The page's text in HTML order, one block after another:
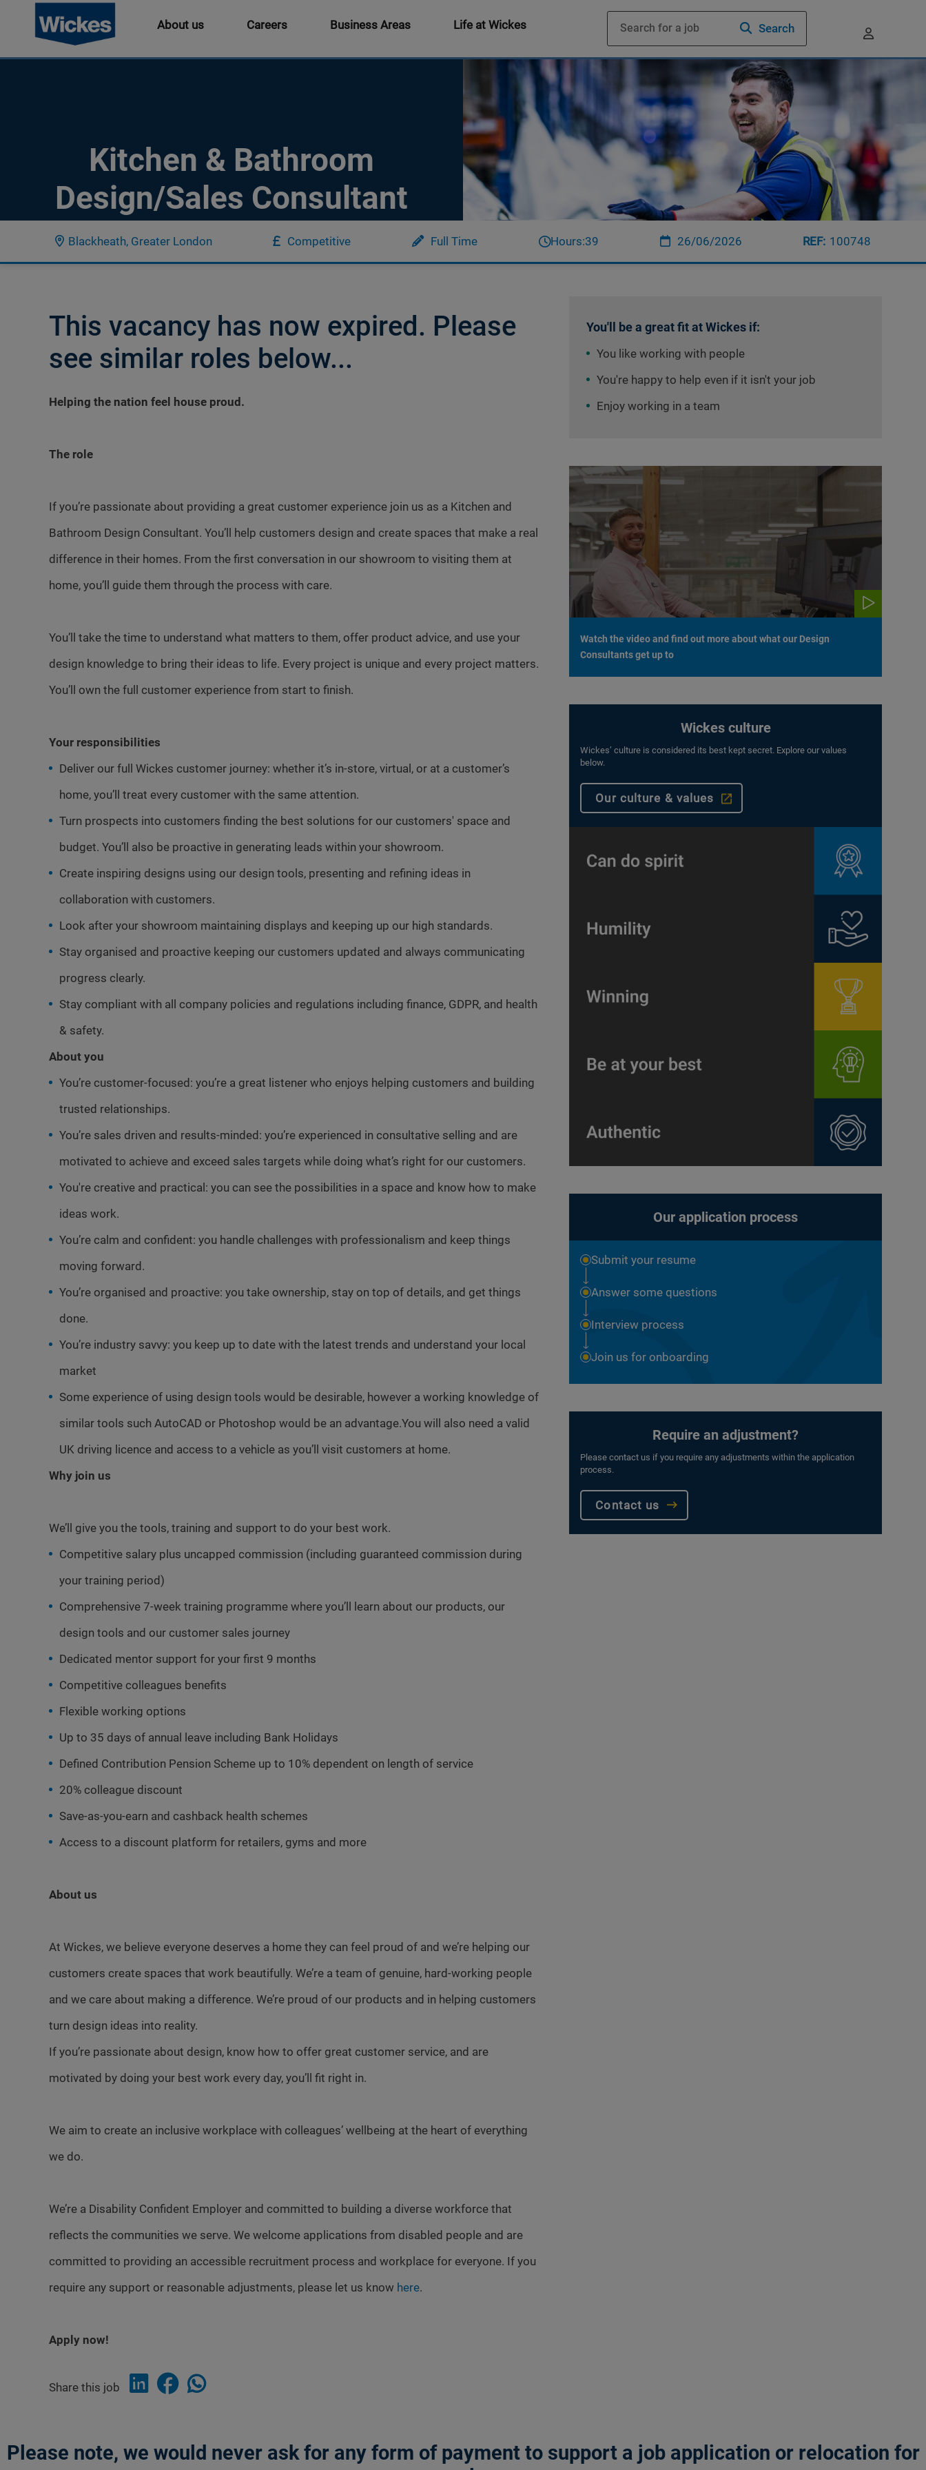
About us Careers Business Areas Life at Wickes Search
Kitchen & Bathroom
Design/Sales Consultant
Blackheath, Greater London Competitive Full Time Hours:39 26/06/2026 100748
This vacancy has now expired. Please
see similar roles below...
Helping the nation feel house proud.
The role
If you’re passionate about providing a great customer experience join us as a Kitchen and
Bathroom Design Consultant. You’ll help customers design and create spaces that make a real
difference in their homes. From the first conversation in our showroom to visiting them at
home, you’ll guide them through the process with care.
You’ll take the time to understand what matters to them, offer product advice, and use your
design knowledge to bring their ideas to life. Every project is unique and every project matters.
You’ll own the full customer experience from start to finish.
Your responsibilities
Deliver our full Wickes customer journey: whether it’s in-store, virtual, or at a customer’s
home, you’ll treat every customer with the same attention.
Turn prospects into customers finding the best solutions for our customers' space and
budget. You’ll also be proactive in generating leads within your showroom.
Create inspiring designs using our design tools, presenting and refining ideas in
collaboration with customers.
Look after your showroom maintaining displays and keeping up our high standards.
Stay organised and proactive keeping our customers updated and always communicating
progress clearly.
Stay compliant with all company policies and regulations including finance, GDPR, and health
& safety.
About you
You’re customer-focused: you’re a great listener who enjoys helping customers and building
trusted relationships.
You’re sales driven and results-minded: you’re experienced in consultative selling and are
motivated to achieve and exceed sales targets while doing what’s right for our customers.
You're creative and practical: you can see the possibilities in a space and know how to make
ideas work.
You’re calm and confident: you handle challenges with professionalism and keep things
moving forward.
You’re organised and proactive: you take ownership, stay on top of details, and get things
done.
You’re industry savvy: you keep up to date with the latest trends and understand your local
market
Some experience of using design tools would be desirable, however a working knowledge of
similar tools such AutoCAD or Photoshop would be an advantage.You will also need a valid
UK driving licence and access to a vehicle as you’ll visit customers at home.
Why join us
We’ll give you the tools, training and support to do your best work.
Competitive salary plus uncapped commission (including guaranteed commission during
your training period)
Comprehensive 7-week training programme where you’ll learn about our products, our
design tools and our customer sales journey
Dedicated mentor support for your first 9 months
Competitive colleagues benefits
Flexible working options
Up to 35 days of annual leave including Bank Holidays
Defined Contribution Pension Scheme up to 10% dependent on length of service
20% colleague discount
Save-as-you-earn and cashback health schemes
Access to a discount platform for retailers, gyms and more
About us
At Wickes, we believe everyone deserves a home they can feel proud of and we’re helping our
customers create spaces that work beautifully. We’re a team of genuine, hard-working people
and we care about making a difference. We’re proud of our products and in helping customers
turn design ideas into reality.
If you’re passionate about design, know how to offer great customer service, and are
motivated by doing your best work every day, you’ll fit right in.
We aim to create an inclusive workplace with colleagues’ wellbeing at the heart of everything
we do.
We’re a Disability Confident Employer and committed to building a diverse workforce that
reflects the communities we serve. We welcome applications from disabled people and are
committed to providing an accessible recruitment process and workplace for everyone. If you
require any support or reasonable adjustments, please let us know here.
Apply now!
Share this job
You'll be a great fit at Wickes if:
You like working with people
You're happy to help even if it isn't your job
Enjoy working in a team
Watch the video and find out more about what our Design
Consultants get up to
Wickes culture
Wickes’ culture is considered its best kept secret. Explore our values
below.
Our culture & values
Our application process
Submit your resume
Answer some questions
Interview process
Join us for onboarding
Require an adjustment?
Please contact us if you require any adjustments within the application
process.
Contact us
Please note, we would never ask for any form of payment to support a job application or relocation for